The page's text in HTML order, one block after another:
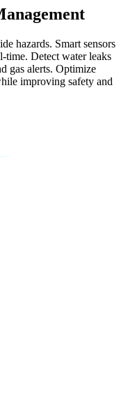
hazards. Smart sensors
time. Detect water leaks
gas alerts. Optimize
improving safety and